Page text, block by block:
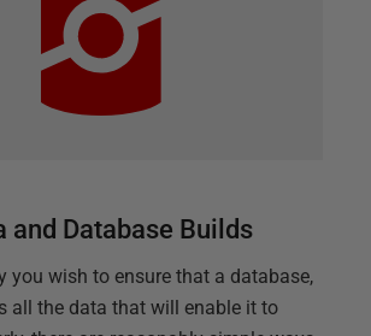
and Database Builds
you wish to ensure that a database,
all the data that will enable it to